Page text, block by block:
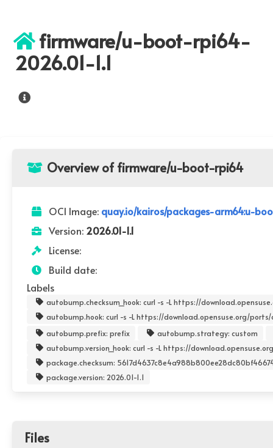
firmware/u-boot-rpi64-
2026.01-1.1
Overview of firmware/u-boot-rpi64
OCI Image: quay.io/kairos/packages-arm64:u-
Version: 2026.01-1.1
License:
Build date:
Labels
autobump.checksum_hook: curl -s -L https://
autobump.hook: curl -s -L https://download.opensuse.org/
autobump.prefix: prefix
autobump.strategy: custom
autobump.version_hook: curl -s -L https://
package.checksum:
package.version: 2026.01-1.1
Files